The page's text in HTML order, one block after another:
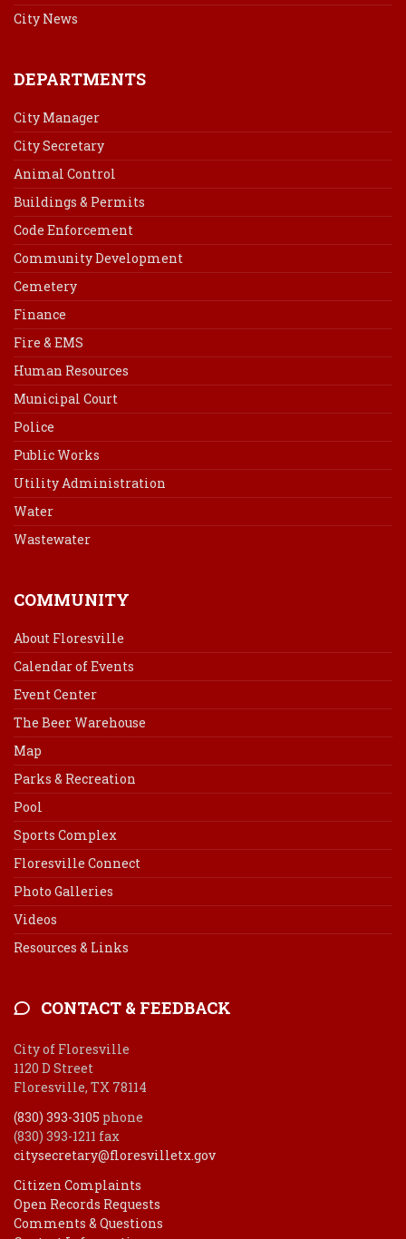
City News
DEPARTMENTS
City Manager
City Secretary
Animal Control
Buildings & Permits
Code Enforcement
Community Development
Cemetery
Finance
Fire & EMS
Human Resources
Municipal Court
Police
Public Works
Utility Administration
Water
Wastewater
COMMUNITY
About Floresville
Calendar of Events
Event Center
The Beer Warehouse
Map
Parks & Recreation
Pool
Sports Complex
Floresville Connect
Photo Galleries
Videos
Resources & Links
CONTACT & FEEDBACK
City of Floresville
1120 D Street
Floresville, TX 78114
(830) 393-3105 phone
(830) 393-1211 fax
citysecretary@floresvilletx.gov
Citizen Complaints
Open Records Requests
Comments & Questions